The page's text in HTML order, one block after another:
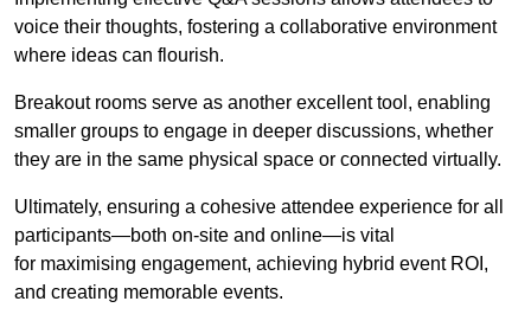
voice their thoughts, fostering a collaborative environment
where ideas can flourish.
Breakout rooms serve as another excellent tool, enabling
smaller groups to engage in deeper discussions, whether
they are in the same physical space or connected virtually.
Ultimately, ensuring a cohesive attendee experience for all
participants—both on-site and online—is vital
for maximising engagement, achieving hybrid event ROI,
and creating memorable events.